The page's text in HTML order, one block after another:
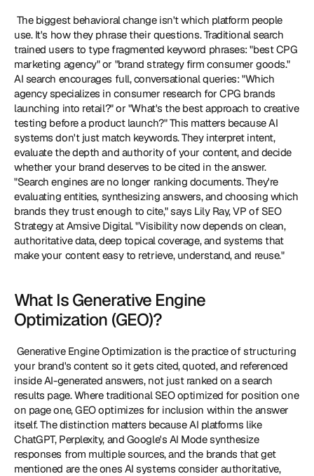
use. It's how they phrase their questions. Traditional search
trained users to type fragmented keyword phrases: "best CPG
marketing agency" or "brand strategy firm consumer goods."
AI search encourages full, conversational queries: "Which
agency specializes in consumer research for CPG brands
launching into retail?" or "What's the best approach to creative
testing before a product launch?" This matters because AI
systems don't just match keywords. They interpret intent,
evaluate the depth and authority of your content, and decide
whether your brand deserves to be cited in the answer.
"Search engines are no longer ranking documents. They're
evaluating entities, synthesizing answers, and choosing which
brands they trust enough to cite," says Lily Ray, VP of SEO
Strategy at Amsive Digital. "Visibility now depends on clean,
authoritative data, deep topical coverage, and systems that
make your content easy to retrieve, understand, and reuse."
What Is Generative Engine
Optimization (GEO)?
your brand's content so it gets cited, quoted, and referenced
inside AI-generated answers, not just ranked on a search
results page. Where traditional SEO optimized for position one
on page one, GEO optimizes for inclusion within the answer
itself. The distinction matters because AI platforms like
ChatGPT, Perplexity, and Google's AI Mode synthesize
responses from multiple sources, and the brands that get
mentioned are the ones AI systems consider authoritative,